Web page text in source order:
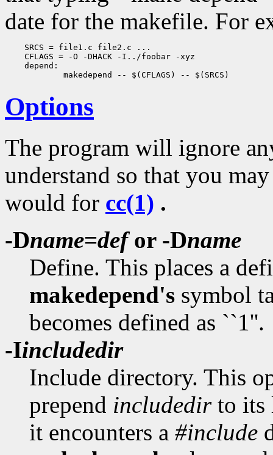
date for the makefile. For
    SRCS = file1.c file2.c ...
    CFLAGS = -O -DHACK -I../foobar -xyz
    depend:
Options
The program will ignore
understand so that you
would for cc(1) .
-Dname=defor -Dname
Define. This places a
makedepend's symbol
becomes defined as ``1''.
-Iincludedir
Include directory. This
prepend includedirto its
it encounters a #include